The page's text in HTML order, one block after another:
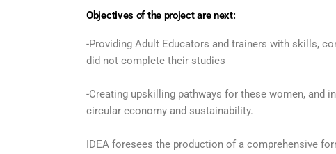
Objectives of the project are next:
-Providing Adult Educators and trainers with skills,
did not complete their studies
-Creating upskilling pathways for these women, and
circular economy and sustainability.
IDEA foresees the production of a comprehensive